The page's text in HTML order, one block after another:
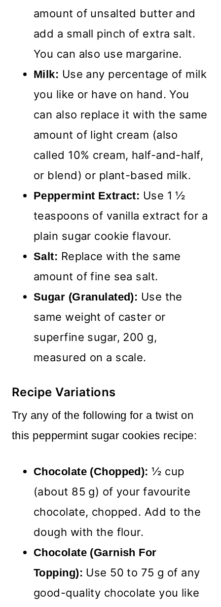
amount of unsalted butter and
add a small pinch of extra salt.
You can also use margarine.
Milk: Use any percentage of milk
you like or have on hand. You
can also replace it with the same
amount of light cream (also
called 10% cream, half-and-half,
or blend) or plant-based milk.
Peppermint Extract: Use 1 ½
teaspoons of vanilla extract for a
plain sugar cookie flavour.
Salt: Replace with the same
amount of fine sea salt.
Sugar (Granulated): Use the
same weight of caster or
superfine sugar, 200 g,
measured on a scale.
Recipe Variations
Try any of the following for a twist on
this peppermint sugar cookies recipe:
Chocolate (Chopped): ½ cup
(about 85 g) of your favourite
chocolate, chopped. Add to the
dough with the flour.
Chocolate (Garnish For
Topping): Use 50 to 75 g of any
good-quality chocolate you like